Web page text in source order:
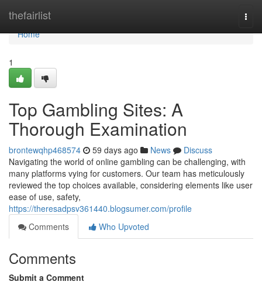
thefairlist
Home
Home
1
Top Gambling Sites: A
Thorough Examination
brontewqhp468574 59 days ago News
Discuss
Navigating the world of online gambling can be challenging, with
many platforms vying for customers. Our team has meticulously
reviewed the top choices available, considering elements like user
ease of use, safety,
https://theresadpsv361440.blogsumer.com/profile
Comments
Who Upvoted
Comments
Submit a Comment